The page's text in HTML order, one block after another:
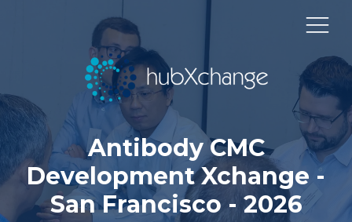
Antibody CMC
Development Xchange -
San Francisco - 2026